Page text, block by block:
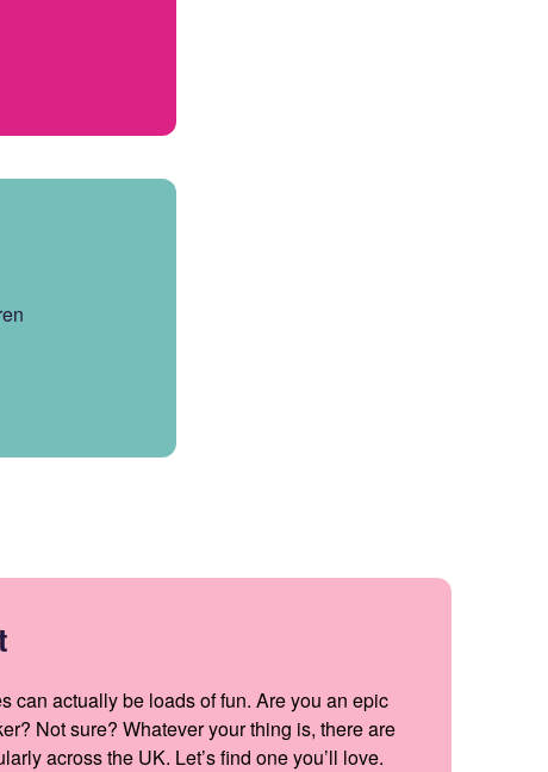
can actually be loads of fun. Are you an epic
Not sure? Whatever your thing is, there are
across the UK. Let’s find one you’ll love.